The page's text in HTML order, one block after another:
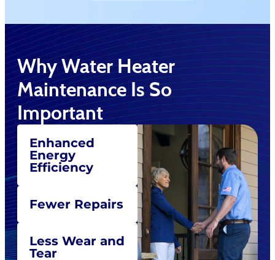
Why Water Heater
Maintenance Is So
Important
Enhanced
Energy
Efficiency
Fewer Repairs
Less Wear and
Tear